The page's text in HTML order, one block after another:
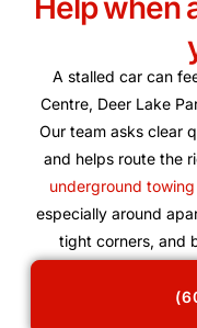
Help when
A stalled car can
Centre, Deer Lake
Our team asks clear
and helps route the
underground
especially around
tight corners, and